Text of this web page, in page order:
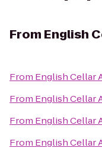
From English
From English Cellar
From English Cellar
From English Cellar
From English Cellar